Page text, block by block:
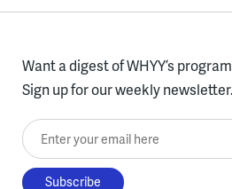
Want a digest of WHYY’s
Sign up for our weekly newsletter.
Enter your email here